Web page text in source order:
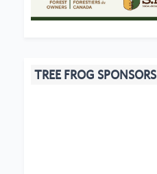
TREE FROG SPONSORS